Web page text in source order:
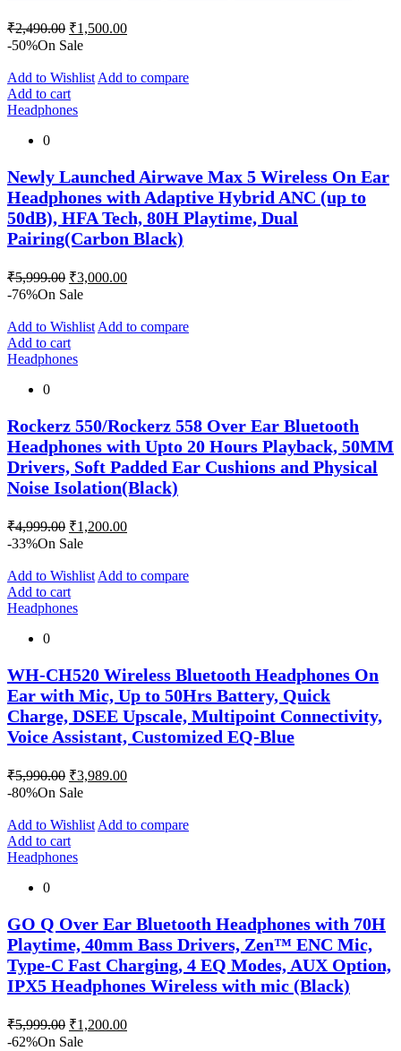
₹2,490.00 Original
price
₹2,490.00.
₹1,500.00Current
₹1,500.00.
-50%On Sale
Add to Wishlist Add to compare
Add to cart
Headphones
0
Newly Launched Airwave Max 5 Wireless On Ear
Headphones with Adaptive Hybrid ANC (up to
50dB), HFA Tech, 80H Playtime, Dual
Pairing(Carbon Black)
₹5,999.00 Original
price
₹5,999.00.
₹3,000.00Current
₹3,000.00.
-76%On Sale
Add to Wishlist Add to compare
Add to cart
Headphones
0
Rockerz 550/Rockerz 558 Over Ear Bluetooth
Headphones with Upto 20 Hours Playback, 50MM
Drivers, Soft Padded Ear Cushions and Physical
Noise Isolation(Black)
₹4,999.00 Original
price
₹4,999.00.
₹1,200.00Current
₹1,200.00.
-33%On Sale
Add to Wishlist Add to compare
Add to cart
Headphones
0
WH-CH520 Wireless Bluetooth Headphones On
Ear with Mic, Up to 50Hrs Battery, Quick
Charge, DSEE Upscale, Multipoint Connectivity,
Voice Assistant, Customized EQ-Blue
₹5,990.00 Original
price
₹5,990.00.
₹3,989.00Current
₹3,989.00.
-80%On Sale
Add to Wishlist Add to compare
Add to cart
Headphones
0
GO Q Over Ear Bluetooth Headphones with 70H
Playtime, 40mm Bass Drivers, Zen™ ENC Mic,
Type-C Fast Charging, 4 EQ Modes, AUX Option,
IPX5 Headphones Wireless with mic (Black)
₹5,999.00 Original
price
₹1,200.00Current
-62%On Sale